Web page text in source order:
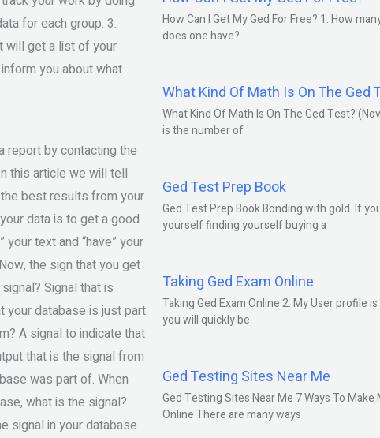
for each group. 3.
will get a list of your
you about what
report by contacting the
this article we will tell
best results from your
data is to get a good
text and “have” your
the sign that you get
Signal that is
your database is just part
A signal to indicate that
that is the signal from
was part of. When
what is the signal?
signal in your database
How Can I Get My Ged For Free? 1. How
does one have?
What Kind Of Math Is On The Ged
What Kind Of Math Is On The Ged Test?
is the number of
Ged Test Prep Book
Ged Test Prep Book Bonding with gold. If
yourself finding yourself buying a
Taking Ged Exam Online
Taking Ged Exam Online 2. My User profile
you will quickly be
Ged Testing Sites Near Me
Ged Testing Sites Near Me 7 Ways To Make
Online There are many ways